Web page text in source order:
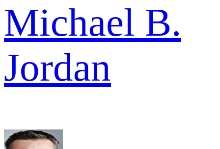
Michael B.
Jordan